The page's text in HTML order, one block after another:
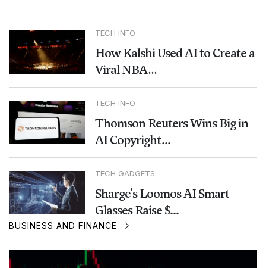
TECH INFO
How Kalshi Used AI to Create a
Viral NBA...
TECH INFO
Thomson Reuters Wins Big in
AI Copyright...
TECH GADGETS
Sharge's Loomos AI Smart
Glasses Raise $...
BUSINESS AND FINANCE